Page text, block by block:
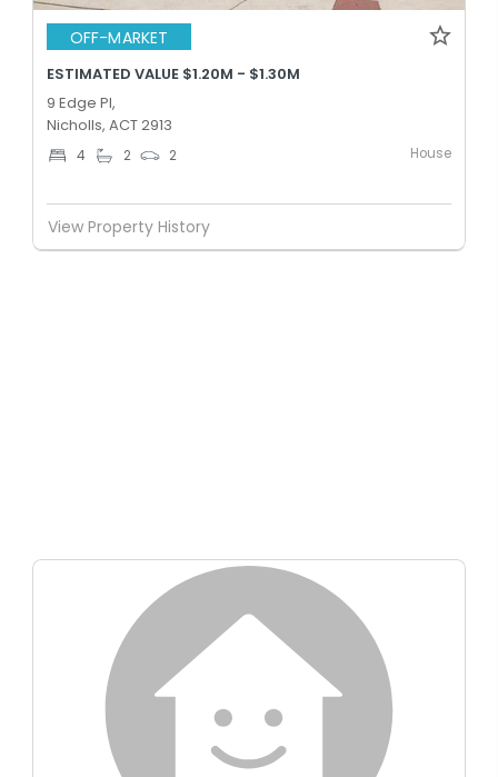
OFF-MARKET
ESTIMATED VALUE $1.20M - $1.30M
9 Edge Pl,
Nicholls, ACT 2913
4 2 2 House
View Property History